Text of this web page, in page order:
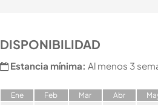
DISPONIBILIDAD
Estancia mínima: Al menos 3
Ene Feb Mar Abr M